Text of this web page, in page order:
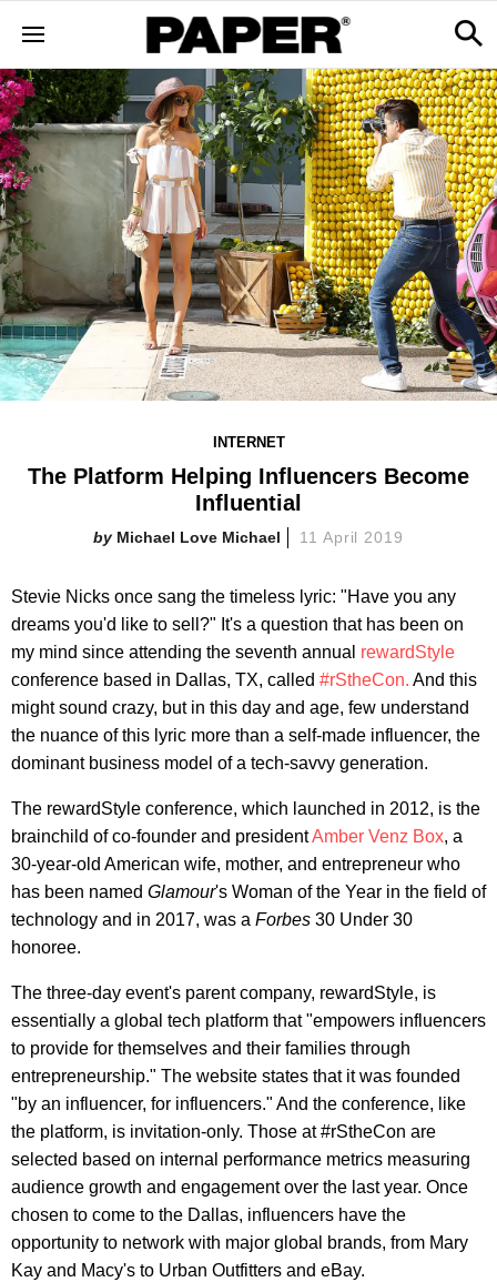
INTERNET
The Platform Helping Influencers Become
Influential
Michael Love Michael 11 April 2019
Stevie Nicks once sang the timeless lyric: "Have you any
dreams you'd like to sell?" It's a question that has been on
my mind since attending the seventh annual rewardStyle
conference based in Dallas, TX, called #rStheCon. And this
might sound crazy, but in this day and age, few understand
the nuance of this lyric more than a self-made influencer, the
dominant business model of a tech-savvy generation.
The rewardStyle conference, which launched in 2012, is the
brainchild of co-founder and presidentAmber Venz Box, a
30-year-old American wife, mother, and entrepreneur who
has been named Glamour's Woman of the Year in the field of
technology and in 2017, was a Forbes 30 Under 30
honoree.
The three-day event's parent company, rewardStyle, is
essentially a global tech platform that "empowers influencers
to provide for themselves and their families through
entrepreneurship." The website states that it was founded
"by an influencer, for influencers." And the conference, like
the platform, is invitation-only. Those at #rStheCon are
selected based on internal performance metrics measuring
audience growth and engagement over the last year. Once
chosen to come to the Dallas, influencers have the
opportunity to network with major global brands, from Mary
Kay and Macy's to Urban Outfitters and eBay.